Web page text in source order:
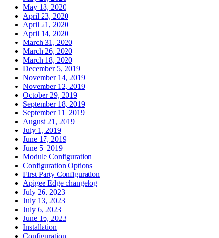
May 18, 2020
April 23, 2020
April 21, 2020
April 14, 2020
March 31, 2020
March 26, 2020
March 18, 2020
December 5, 2019
November 14, 2019
November 12, 2019
October 29, 2019
September 18, 2019
September 11, 2019
August 21, 2019
July 1, 2019
June 17, 2019
June 5, 2019
Module Configuration
Configuration Options
First Party Configuration
Apigee Edge changelog
July 26, 2023
July 13, 2023
July 6, 2023
June 16, 2023
Installation
Configuration